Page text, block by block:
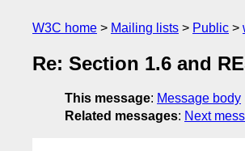
W3C home Mailing lists Public
Re: Section 1.6 and
This message: Message body
Related messages: Next